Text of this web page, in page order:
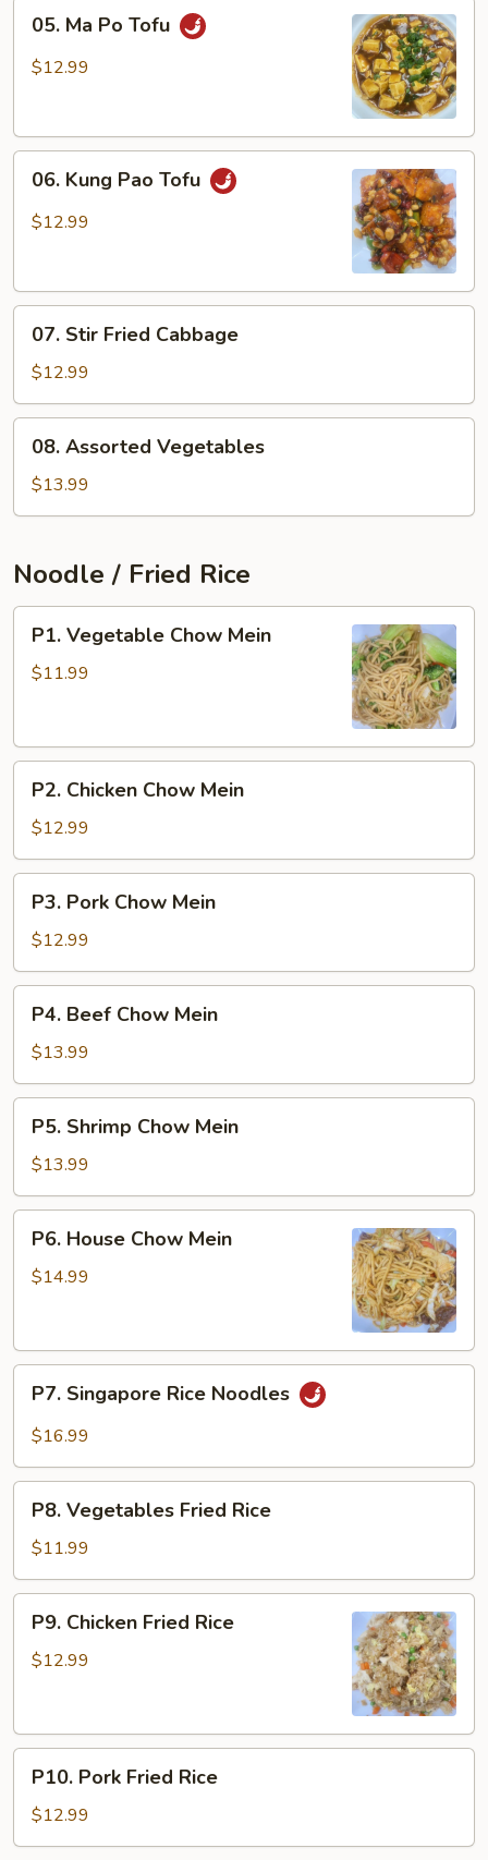
Ma
Po
05. Ma Po Tofu
$12.99
Kung
Pao
06. Kung Pao Tofu
$12.99
Stir
Fried
Cabbage
07. Stir Fried Cabbage
$12.99
Assorted
Vegetables
08. Assorted Vegetables
$13.99
Noodle / Fried Rice
Vegetable
Chow
P1. Vegetable Chow Mein
$11.99
Chicken
Chow
Mein
P2. Chicken Chow Mein
$12.99
Pork
Chow
Mein
P3. Pork Chow Mein
$12.99
Beef
Chow
Mein
P4. Beef Chow Mein
$13.99
Shrimp
Chow
Mein
P5. Shrimp Chow Mein
$13.99
House
Chow
P6. House Chow Mein
$14.99
Singapore
Rice
P7. Singapore Rice Noodles
$16.99
Vegetables
Fried
Rice
P8. Vegetables Fried Rice
$11.99
Chicken
Fried
P9. Chicken Fried Rice
$12.99
Pork
Fried
Rice
P10. Pork Fried Rice
$12.99